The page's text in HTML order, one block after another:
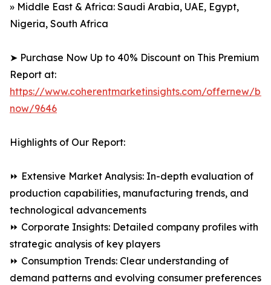
» Middle East & Africa: Saudi Arabia, UAE, Egypt,
Nigeria, South Africa
➤ Purchase Now Up to 40% Discount on This Premium
Report at:
https://www.coherentmarketinsights.com/offernew/
now/9646
Highlights of Our Report:
⏩ Extensive Market Analysis: In-depth evaluation of
production capabilities, manufacturing trends, and
technological advancements
⏩ Corporate Insights: Detailed company profiles with
strategic analysis of key players
⏩ Consumption Trends: Clear understanding of
demand patterns and evolving consumer preferences